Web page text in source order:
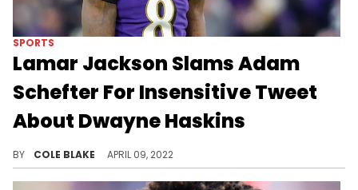
SPORTS
Lamar Jackson Slams Adam
Schefter For Insensitive Tweet
About Dwayne Haskins
BY COLE BLAKE APRIL 09, 2022